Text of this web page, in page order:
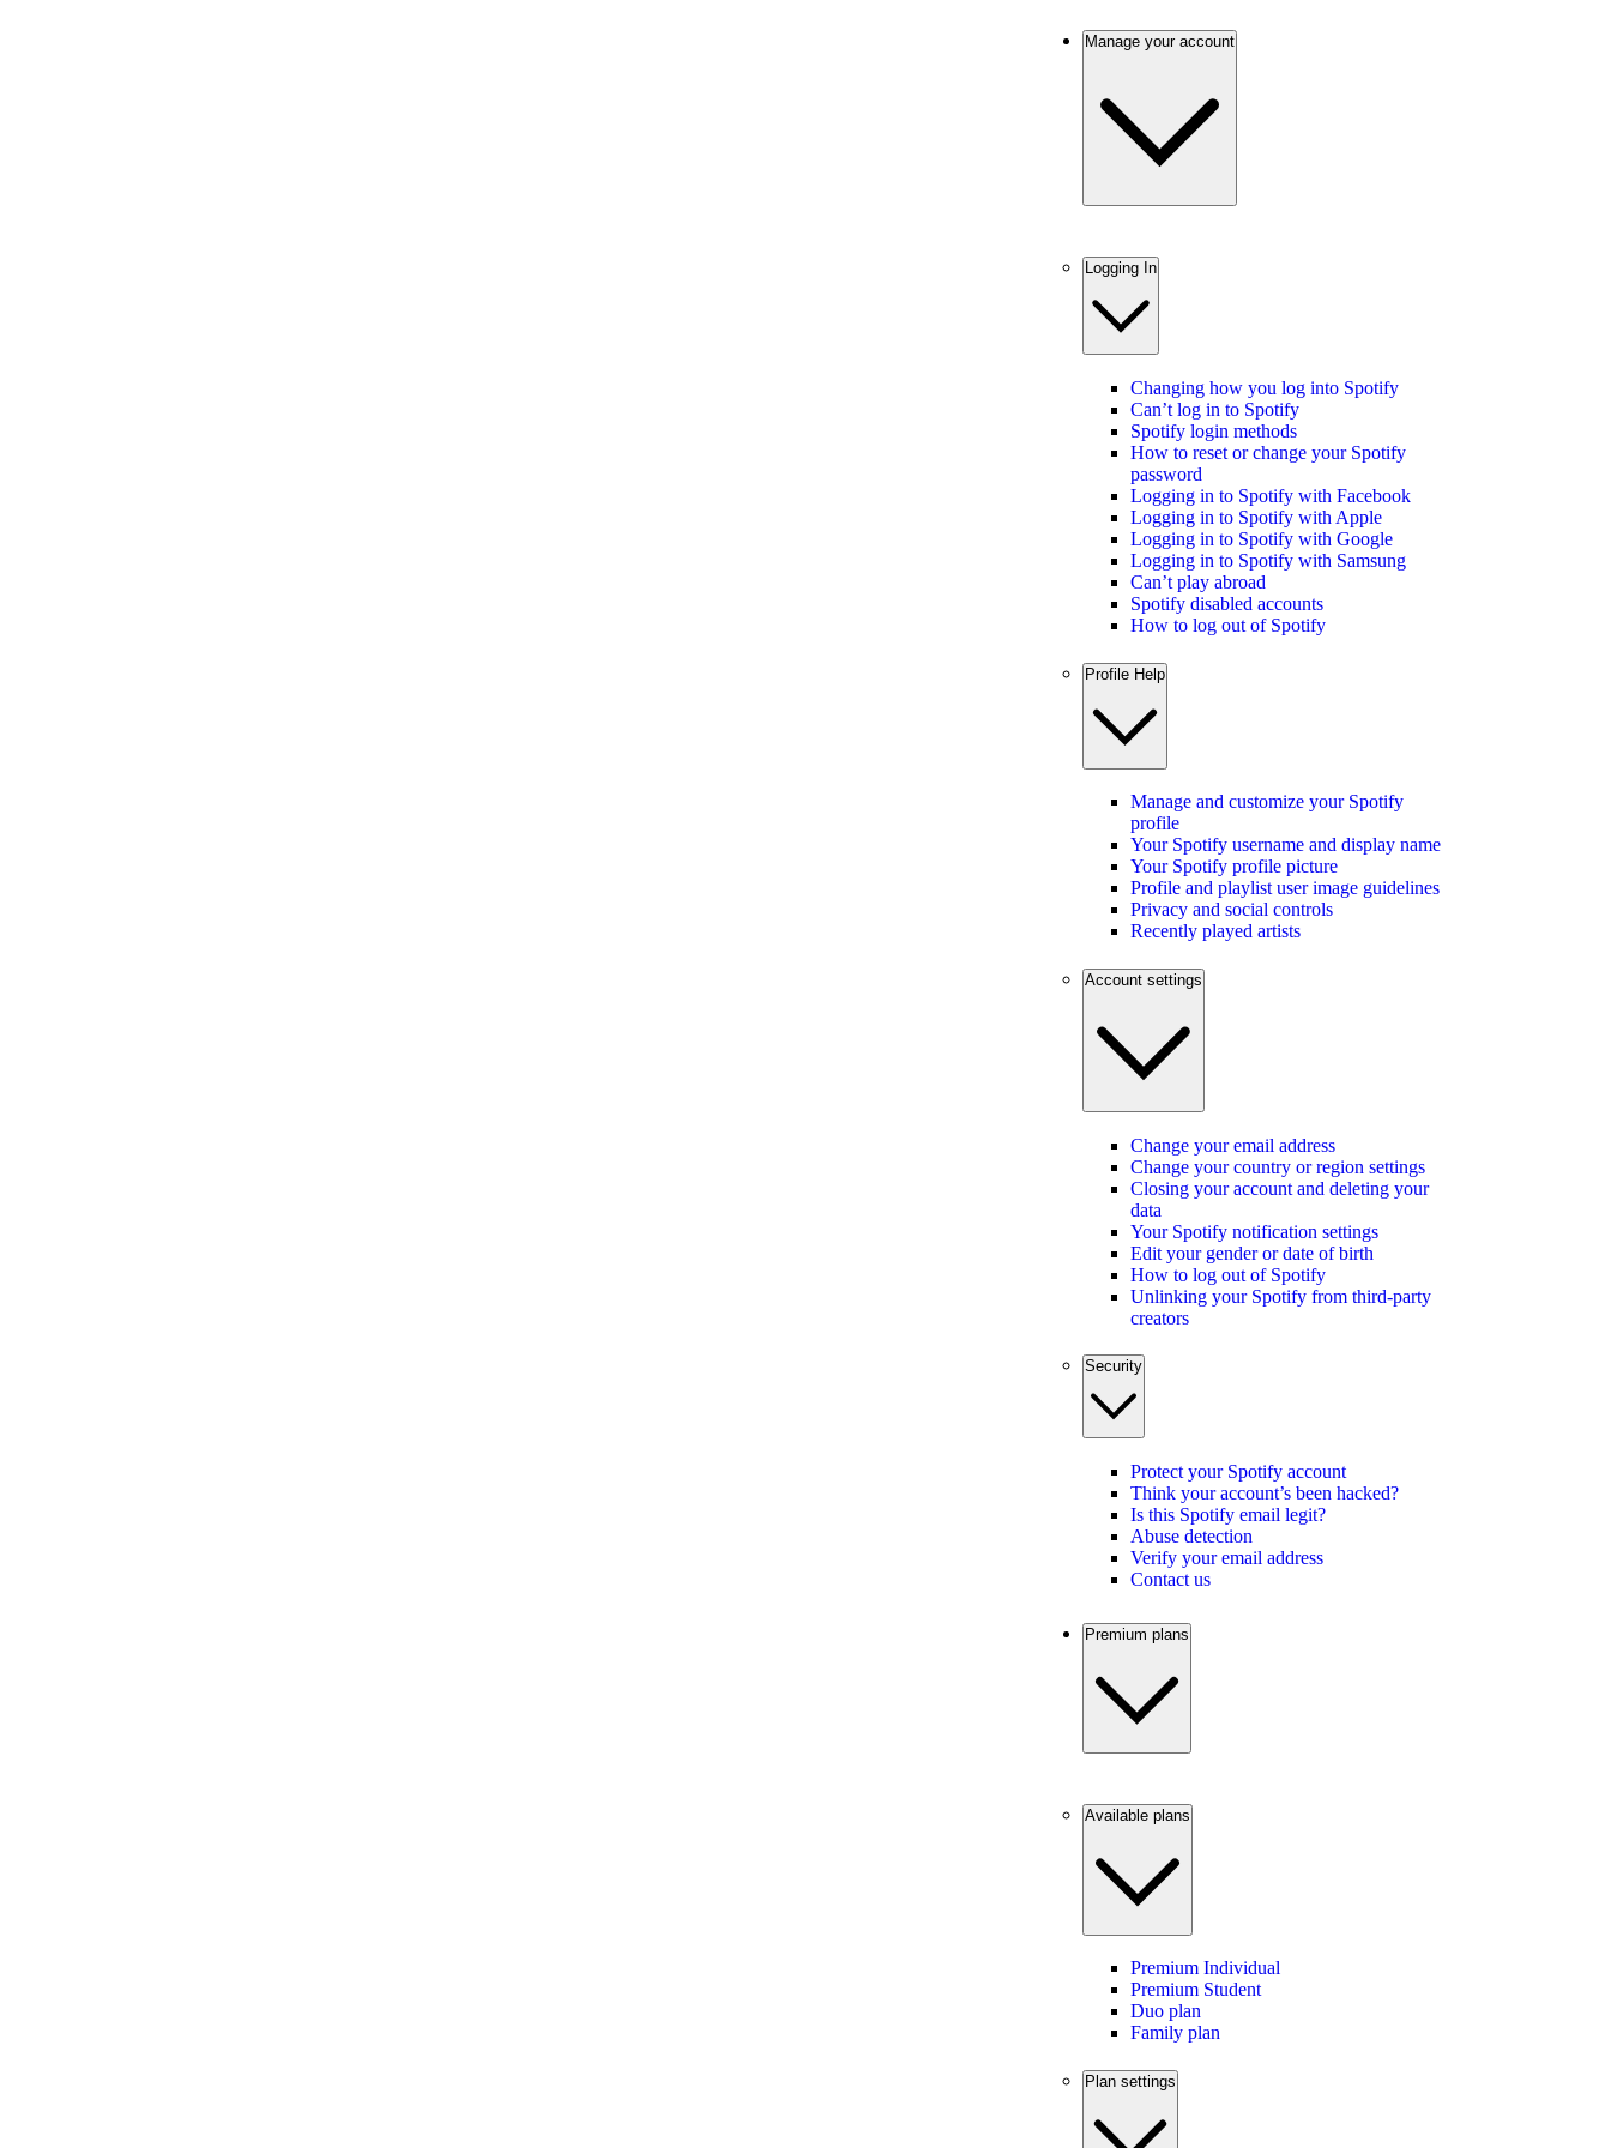
Manage your account
Logging In
Changing how you log into Spotify
Can’t log in to Spotify
Spotify login methods
How to reset or change your Spotify
password
Logging in to Spotify with Facebook
Logging in to Spotify with Apple
Logging in to Spotify with Google
Logging in to Spotify with Samsung
Can’t play abroad
Spotify disabled accounts
How to log out of Spotify
Profile Help
Manage and customize your Spotify
profile
Your Spotify username and display name
Your Spotify profile picture
Profile and playlist user image guidelines
Privacy and social controls
Recently played artists
Account settings
Change your email address
Change your country or region settings
Closing your account and deleting your
data
Your Spotify notification settings
Edit your gender or date of birth
How to log out of Spotify
Unlinking your Spotify from third-party
creators
Security
Protect your Spotify account
Think your account’s been hacked?
Is this Spotify email legit?
Abuse detection
Verify your email address
Contact us
Premium plans
Available plans
Premium Individual
Premium Student
Duo plan
Family plan
Plan settings